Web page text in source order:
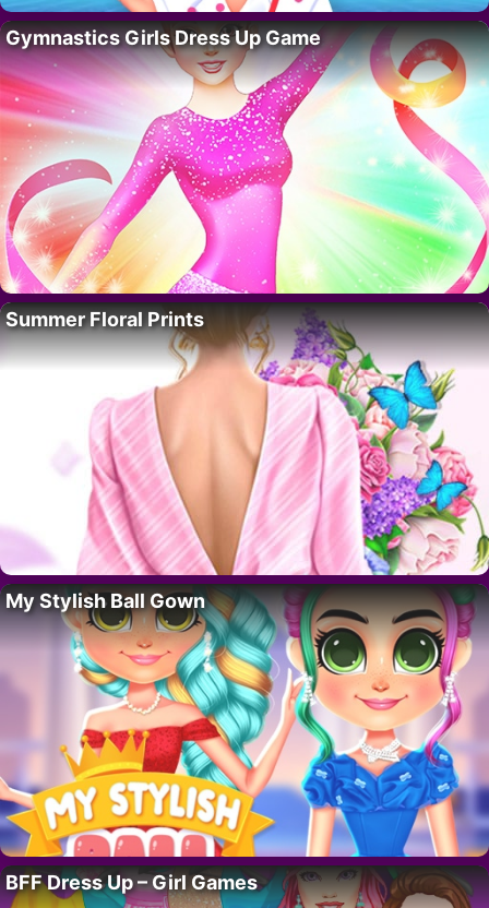
Gymnastics Girls Dress Up Game
Summer Floral Prints
My Stylish Ball Gown
BFF Dress Up – Girl Games